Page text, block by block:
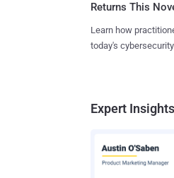
Returns This
Learn how
today's
Expert Insights